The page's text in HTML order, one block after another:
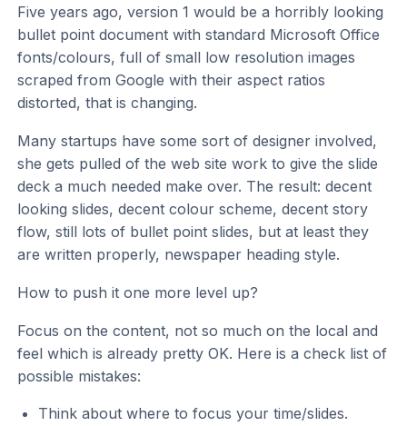
Five years ago, version 1 would be a horribly looking
bullet point document with standard Microsoft Office
fonts/colours, full of small low resolution images
scraped from Google with their aspect ratios
distorted, that is changing.
Many startups have some sort of designer involved,
she gets pulled of the web site work to give the slide
deck a much needed make over. The result: decent
looking slides, decent colour scheme, decent story
flow, still lots of bullet point slides, but at least they
are written properly, newspaper heading style.
How to push it one more level up?
Focus on the content, not so much on the local and
feel which is already pretty OK. Here is a check list of
possible mistakes:
Think about where to focus your time/slides.